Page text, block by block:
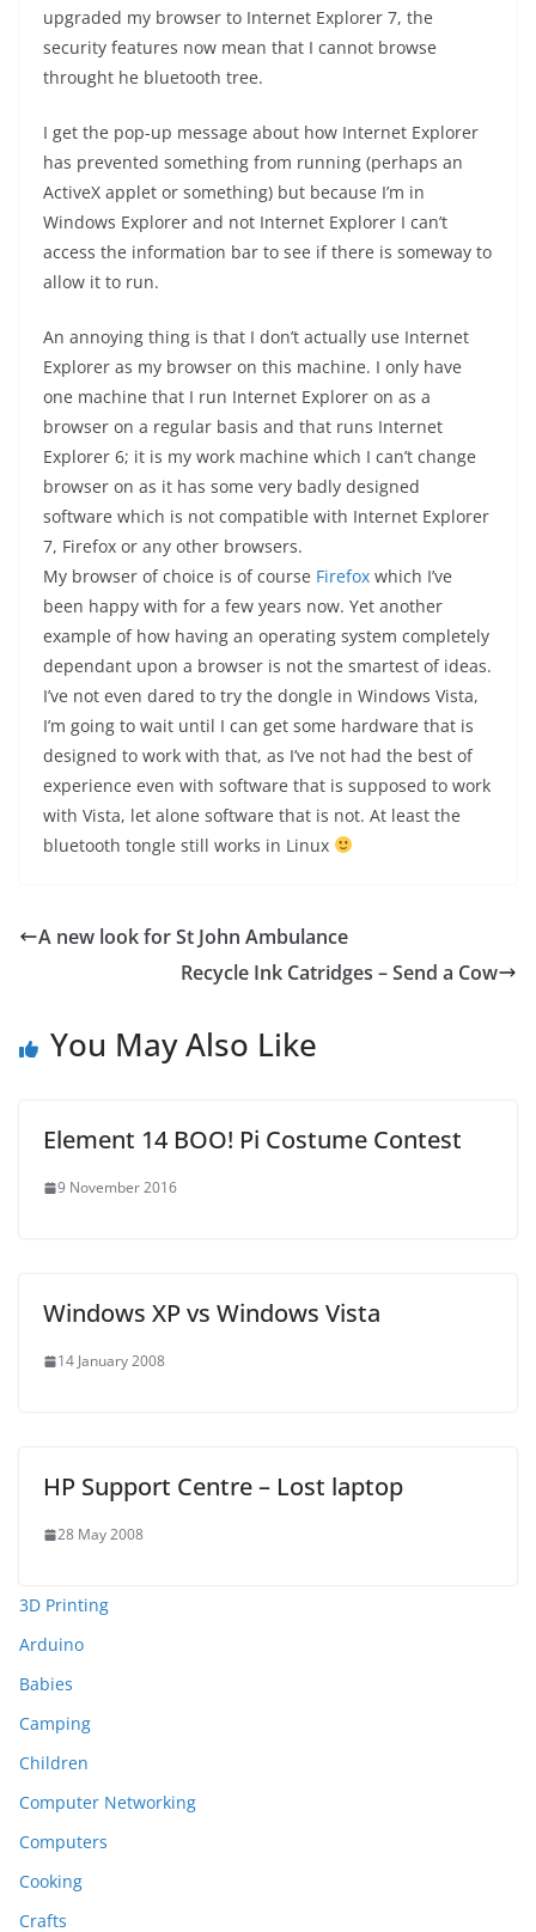
upgraded my browser to Internet Explorer 7, the
security features now mean that I cannot browse
throught he bluetooth tree.
I get the pop-up message about how Internet Explorer
has prevented something from running (perhaps an
ActiveX applet or something) but because I’m in
Windows Explorer and not Internet Explorer I can’t
access the information bar to see if there is someway to
allow it to run.
An annoying thing is that I don’t actually use Internet
Explorer as my browser on this machine. I only have
one machine that I run Internet Explorer on as a
browser on a regular basis and that runs Internet
Explorer 6; it is my work machine which I can’t change
browser on as it has some very badly designed
software which is not compatible with Internet Explorer
7, Firefox or any other browsers.
My browser of choice is of course Firefox which I’ve
been happy with for a few years now. Yet another
example of how having an operating system completely
dependant upon a browser is not the smartest of ideas.
I’ve not even dared to try the dongle in Windows Vista,
I’m going to wait until I can get some hardware that is
designed to work with that, as I’ve not had the best of
experience even with software that is supposed to work
with Vista, let alone software that is not. At least the
bluetooth tongle still works in Linux
A new look for St John Ambulance
Recycle Ink Catridges – Send a Cow
You May Also Like
Element 14 BOO! Pi Costume Contest
9 November 2016
Windows XP vs Windows Vista
14 January 2008
HP Support Centre – Lost laptop
28 May 2008
3D Printing
Arduino
Babies
Camping
Children
Computer Networking
Computers
Cooking
Crafts